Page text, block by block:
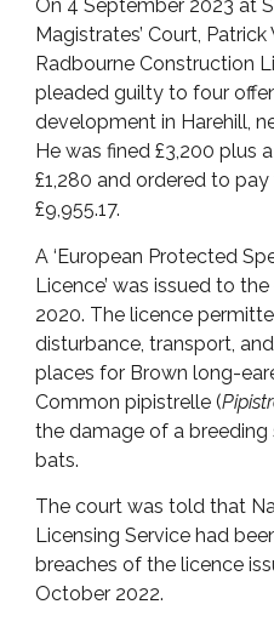
On 4 September 2023 at
Magistrates’ Court,
Radbourne Construction
pleaded guilty to four
development in Harehill,
He was fined £3,200 plus
£1,280 and ordered to
£9,955.17.
A ‘European Protected
Licence’ was issued to
2020. The licence
disturbance, transport,
places for Brown long-
Common pipistrelle (
the damage of a
bats.
The court was told that
Licensing Service had
breaches of the licence
October 2022.